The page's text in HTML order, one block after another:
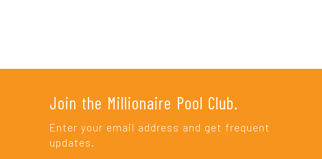
Join the Millionaire Pool Club.
Enter your email address and get frequent
updates.